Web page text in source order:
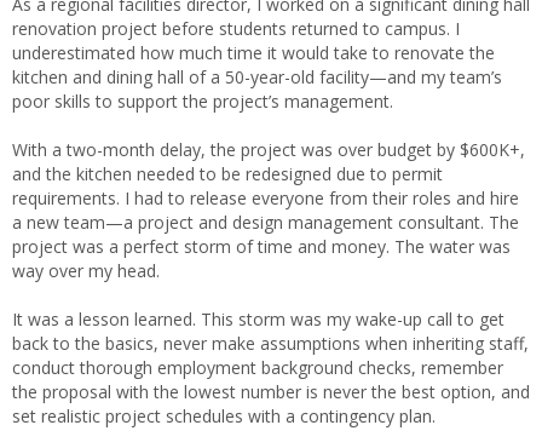
renovation project before students returned to campus. I
underestimated how much time it would take to renovate the
kitchen and dining hall of a 50-year-old facility—and my team’s
poor skills to support the project’s management.
With a two-month delay, the project was over budget by $600K+,
and the kitchen needed to be redesigned due to permit
requirements. I had to release everyone from their roles and hire
a new team—a project and design management consultant. The
project was a perfect storm of time and money. The water was
way over my head.
It was a lesson learned. This storm was my wake-up call to get
back to the basics, never make assumptions when inheriting staff,
conduct thorough employment background checks, remember
the proposal with the lowest number is never the best option, and
set realistic project schedules with a contingency plan.